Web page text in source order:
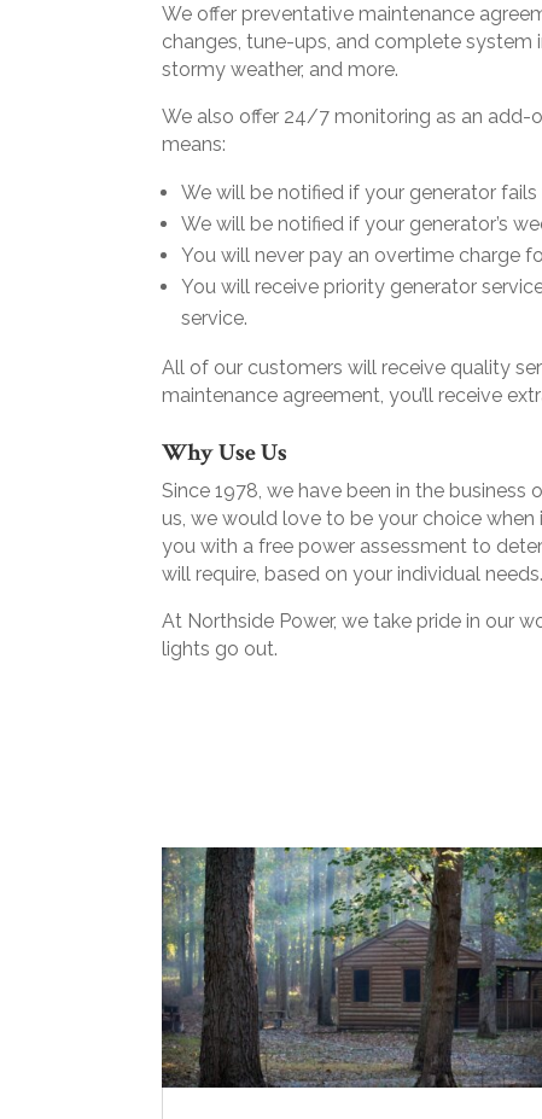
We offer preventative maintenance
changes, tune-ups, and complete system
stormy weather, and more.
We also offer 24/7 monitoring as an
means:
We will be notified if your generator
We will be notified if your generator’s
You will never pay an overtime charge
You will receive priority generator
service.
All of our customers will receive quality
maintenance agreement, you’ll receive
Why Use Us
Since 1978, we have been in the business
us, we would love to be your choice
you with a free power assessment to
will require, based on your individual needs.
At Northside Power, we take pride in our
lights go out.